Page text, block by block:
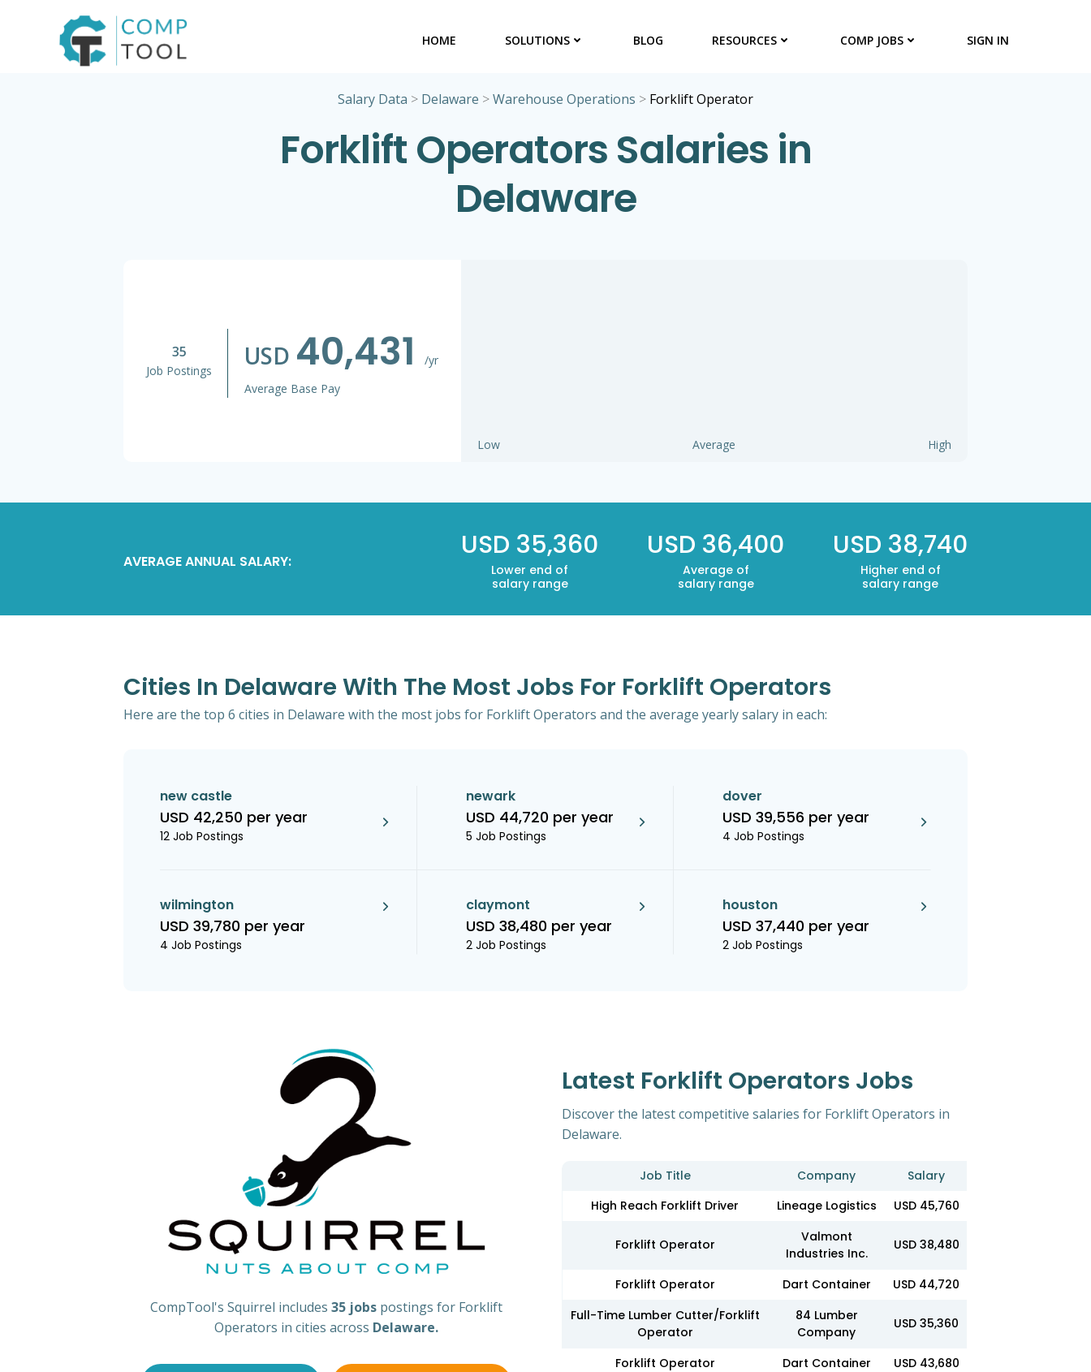
HOME SOLUTIONS BLOG RESOURCES COMP JOBS SIGN IN
Salary Data > Delaware >Warehouse Operations > Forklift Operator
Forklift Operators Salaries in
Delaware
35
Job Postings USD 40,431
/yr
Average Base Pay
Low Average High
AVERAGE ANNUAL SALARY: USD 35,360
Lower end of
salary range
USD 36,400
Average of
salary range
USD 38,740
Higher end of
salary range
Cities In Delaware With The Most Jobs For Forklift Operators
Here are the top 6 cities in Delaware with the most jobs for Forklift Operators and the average yearly salary in each:
new castle
USD 42,250 per year
12 Job Postings
newark
USD 44,720 per year
5 Job Postings
dover
USD 39,556 per year
4 Job Postings
wilmington
USD 39,780 per year
4 Job Postings
claymont
USD 38,480 per year
2 Job Postings
houston
USD 37,440 per year
2 Job Postings
CompTool's Squirrel includes 35 jobs postings for Forklift
Operators in cities across Delaware.
Latest Forklift Operators Jobs
Discover the latest competitive salaries for Forklift Operators in
Delaware.
Job Title Company
Salary
High Reach Forklift Driver
Lineage Logistics USD 45,760
Forklift Operator
Valmont
Industries Inc.
USD 38,480
Forklift Operator Dart Container
USD 44,720
Full-Time Lumber Cutter/Forklift
Operator
84 Lumber
Company
USD 35,360
Forklift Operator Dart Container USD 43,680